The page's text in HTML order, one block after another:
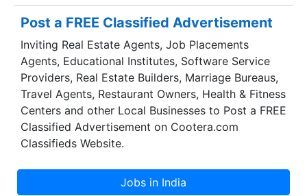
industrial applications across various industries.
Gujarat Lathe Mfg. Co. Pvt. Ltd is one of the
foremost Lathe Machines Suppliers which caters
to the vast requirement of esteemed
organizations like Larsen & Toubro, BHEL, HMT,
Essar, Reliance, FAG, Hazira LNG, Jindal Saw,
Nilkamal, Thermax, Maruti Suzuti and ISGEC. In
fact Gujarat Lathe has also contributed towards
advancing educational objectives by supplying
namely the offshoots of I.I.T.
Post a FREE Classified Advertisement
Inviting Real Estate Agents, Job Placements
Agents, Educational Institutes, Software Service
Providers, Real Estate Builders, Marriage Bureaus,
Travel Agents, Restaurant Owners, Health & Fitness
Centers and other Local Businesses to Post a FREE
Classified Advertisement on Cootera.com
Classifieds Website.